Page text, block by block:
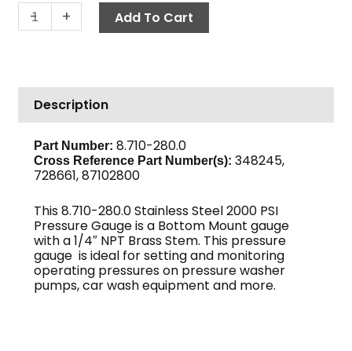
-
Pressure
Gauge,
Stainless
Steel
quantity
+ Add To Cart
Description
Part Number: 8.710-280.0
Cross Reference Part Number(s): 348245,
728661, 87102800
This 8.710-280.0 Stainless Steel 2000 PSI
Pressure Gauge is a Bottom Mount gauge
with a 1/4″ NPT Brass Stem. This pressure
gauge is ideal for setting and monitoring
operating pressures on pressure washer
pumps, car wash equipment and more.